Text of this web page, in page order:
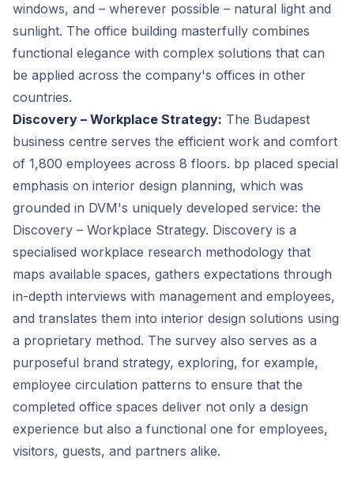
windows, and – wherever possible – natural light and
sunlight. The office building masterfully combines
functional elegance with complex solutions that can
be applied across the company's offices in other
countries.
Discovery – Workplace Strategy: The Budapest
business centre serves the efficient work and comfort
of 1,800 employees across 8 floors. bp placed special
emphasis on interior design planning, which was
grounded in DVM's uniquely developed service: the
Discovery – Workplace Strategy. Discovery is a
specialised workplace research methodology that
maps available spaces, gathers expectations through
in-depth interviews with management and employees,
and translates them into interior design solutions using
a proprietary method. The survey also serves as a
purposeful brand strategy, exploring, for example,
employee circulation patterns to ensure that the
completed office spaces deliver not only a design
experience but also a functional one for employees,
visitors, guests, and partners alike.